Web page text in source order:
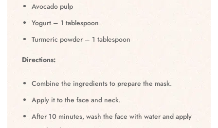
Avocado pulp
Yogurt – 1 tablespoon
Turmeric powder – 1 tablespoon
Directions:
Combine the ingredients to prepare the mask.
Apply it to the face and neck.
After 10 minutes, wash the face with water and apply